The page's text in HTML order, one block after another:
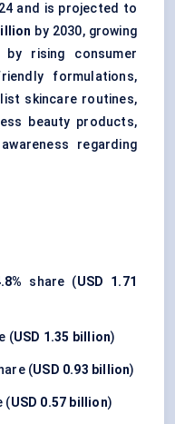
and is projected to
by 2030, growing
by rising consumer
formulations,
skincare routines,
beauty products,
regarding
share (USD 1.71
(USD 1.35 billion)
(USD 0.93 billion)
(USD 0.57 billion)